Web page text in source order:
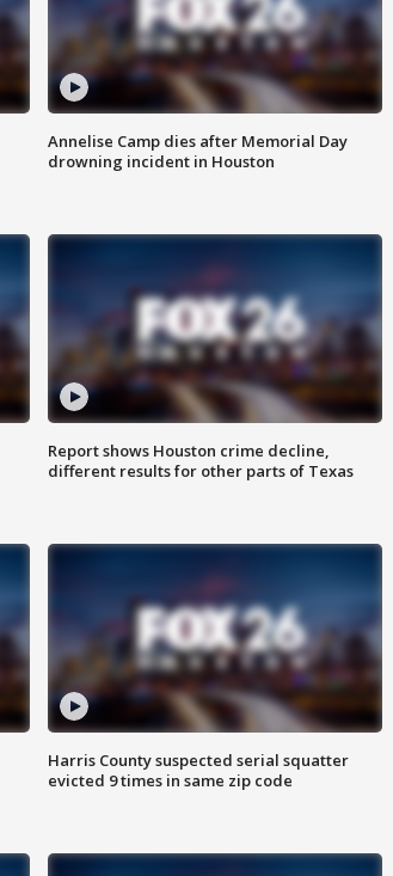
Annelise Camp dies after Memorial Day
drowning incident in Houston
Report shows Houston crime decline,
different results for other parts of Texas
Harris County suspected serial squatter
evicted 9 times in same zip code